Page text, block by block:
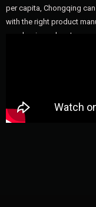
per capita, Chongqing
with the right product
your business here!